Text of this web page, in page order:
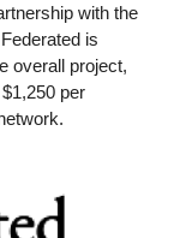
with the
is
overall project,
per